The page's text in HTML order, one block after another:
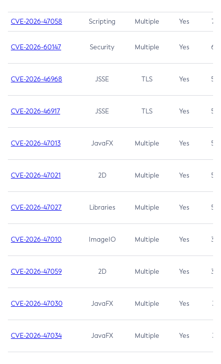
CVE-2026-47058 Scripting Multiple Yes 7.4
CVE-2026-60147 Security Multiple Yes 6.5
CVE-2026-46968 JSSE TLS Yes 5.9
CVE-2026-46917 JSSE TLS Yes 5.3
CVE-2026-47013 JavaFX Multiple Yes 5.3
CVE-2026-47021 2D Multiple Yes 5.3
CVE-2026-47027 Libraries Multiple Yes 5.3
CVE-2026-47010 ImageIO Multiple Yes 3.7
CVE-2026-47059 2D Multiple Yes 3.7
CVE-2026-47030 JavaFX Multiple Yes 3.1
CVE-2026-47034 JavaFX Multiple Yes 3.1